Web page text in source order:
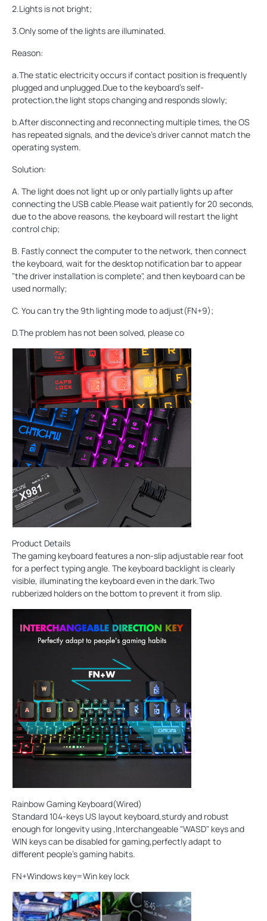
2.Lights is not bright;
3.Only some of the lights are illuminated.
Reason:
a.The static electricity occurs if contact position is frequently
plugged and unplugged.Due to the keyboard's self-
protection,the light stops changing and responds slowly;
b.After disconnecting and reconnecting multiple times, the OS
has repeated signals, and the device's driver cannot match the
operating system.
Solution:
A. The light does not light up or only partially lights up after
connecting the USB cable.Please wait patiently for 20 seconds,
due to the above reasons, the keyboard will restart the light
control chip;
B. Fastly connect the computer to the network, then connect
the keyboard, wait for the desktop notification bar to appear
"the driver installation is complete", and then keyboard can be
used normally;
C. You can try the 9th lighting mode to adjust(FN+9);
D.The problem has not been solved, please co
Product Details
The gaming keyboard features a non-slip adjustable rear foot
for a perfect typing angle. The keyboard backlight is clearly
visible, illuminating the keyboard even in the dark.Two
rubberized holders on the bottom to prevent it from slip.
Rainbow Gaming Keyboard(Wired)
Standard 104-keys US layout keyboard,sturdy and robust
enough for longevity using ,Interchangeable "WASD" keys and
WIN keys can be disabled for gaming,perfectly adapt to
different people's gaming habits.
FN+Windows key=Win key lock